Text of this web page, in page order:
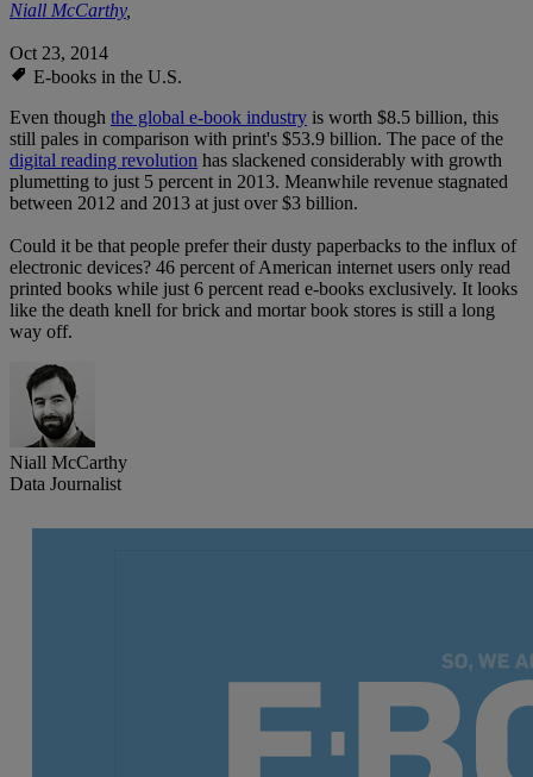
Niall McCarthy,
Oct 23, 2014
E-books in the U.S.
Even though the global e-book industry is worth $8.5 billion, this
still pales in comparison with print's $53.9 billion. The pace of the
digital reading revolution has slackened considerably with growth
plumetting to just 5 percent in 2013. Meanwhile revenue stagnated
between 2012 and 2013 at just over $3 billion.
Could it be that people prefer their dusty paperbacks to the influx of
electronic devices? 46 percent of American internet users only read
printed books while just 6 percent read e-books exclusively. It looks
like the death knell for brick and mortar book stores is still a long
way off.
Niall McCarthy
Data Journalist